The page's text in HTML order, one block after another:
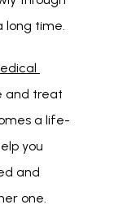
long time.
and treat
a life-
you
and
one.